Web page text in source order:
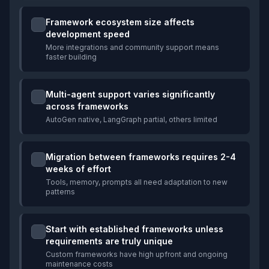
Framework ecosystem size affects
development speed
More integrations and community support means
faster building
Multi-agent support varies significantly
across frameworks
AutoGen native, LangGraph partial, others limited
Migration between frameworks requires 2-4
weeks of effort
Tools, memory, prompts all need adaptation to new
patterns
Start with established frameworks unless
requirements are truly unique
Custom frameworks have high upfront and ongoing
maintenance costs